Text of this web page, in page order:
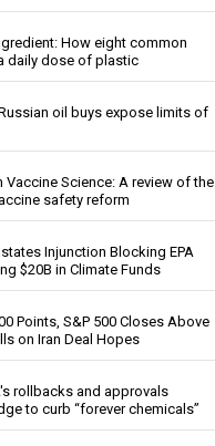
How eight common
daily dose of plastic
oil buys expose limits of
Vaccine Science: A review of the
safety reform
Injunction Blocking EPA
$20B in Climate Funds
Points, S&P 500 Closes Above
on Iran Deal Hopes
rollbacks and approvals
to curb “forever chemicals”